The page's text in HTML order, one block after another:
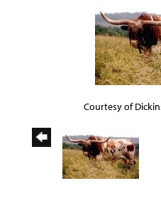
Courtesy of